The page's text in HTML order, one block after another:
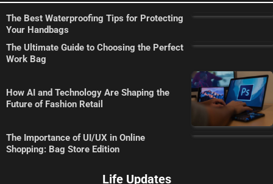
The Best Waterproofing Tips for Protecting
Your Handbags
The Ultimate Guide to Choosing the Perfect
Work Bag
How AI and Technology Are Shaping the
Future of Fashion Retail
The Importance of UI/UX in Online
Shopping: Bag Store Edition
Life Updates